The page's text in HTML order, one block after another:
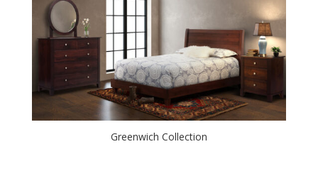
Greenwich Collection